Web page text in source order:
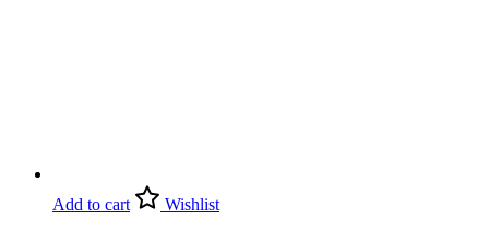
Add to cart Wishlist